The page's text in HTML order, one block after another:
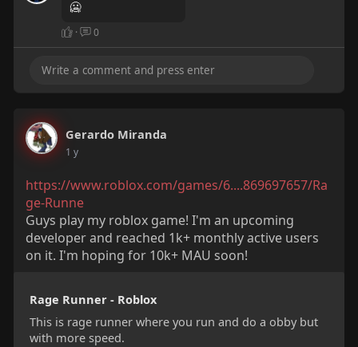
🥶
· 0
Gerardo Miranda
1 y
https://www.roblox.com/games/6....869697657/Ra
ge-Runne
Guys play my roblox game! I'm an upcoming
developer and reached 1k+ monthly active users
on it. I'm hoping for 10k+ MAU soon!
Rage Runner - Roblox
This is rage runner where you run and do a obby but
with more speed.